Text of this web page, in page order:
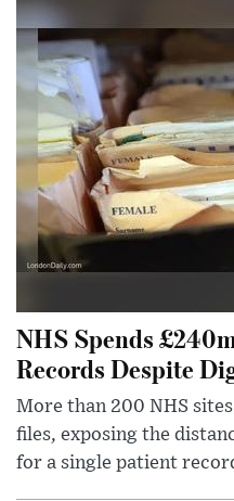
NHS Spends
Records Despite
More than 200 NHS
files, exposing the
for a single patient